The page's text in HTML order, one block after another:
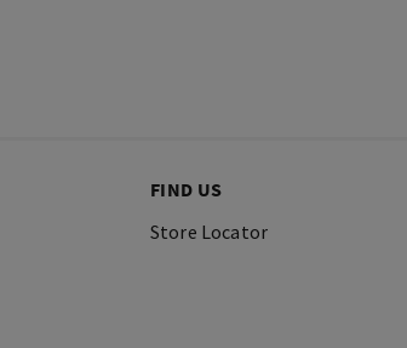
FIND US
Store Locator